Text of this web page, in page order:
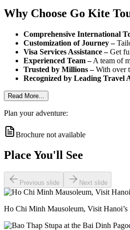
Why Choose Go Kite
Comprehensive International
Customization of Journey –
Visa Services Assistance –Get
Experienced Team –A team of
Trusted by Millions –With over
Recognized by Leading Travel
Read More...
Plan your adventure:
Brochure not available
Place You'll See
Previous slide Next slide
Ho Chi Minh Mausoleum, Visit